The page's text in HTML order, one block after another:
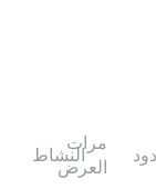
مرات
العرض
النشاط